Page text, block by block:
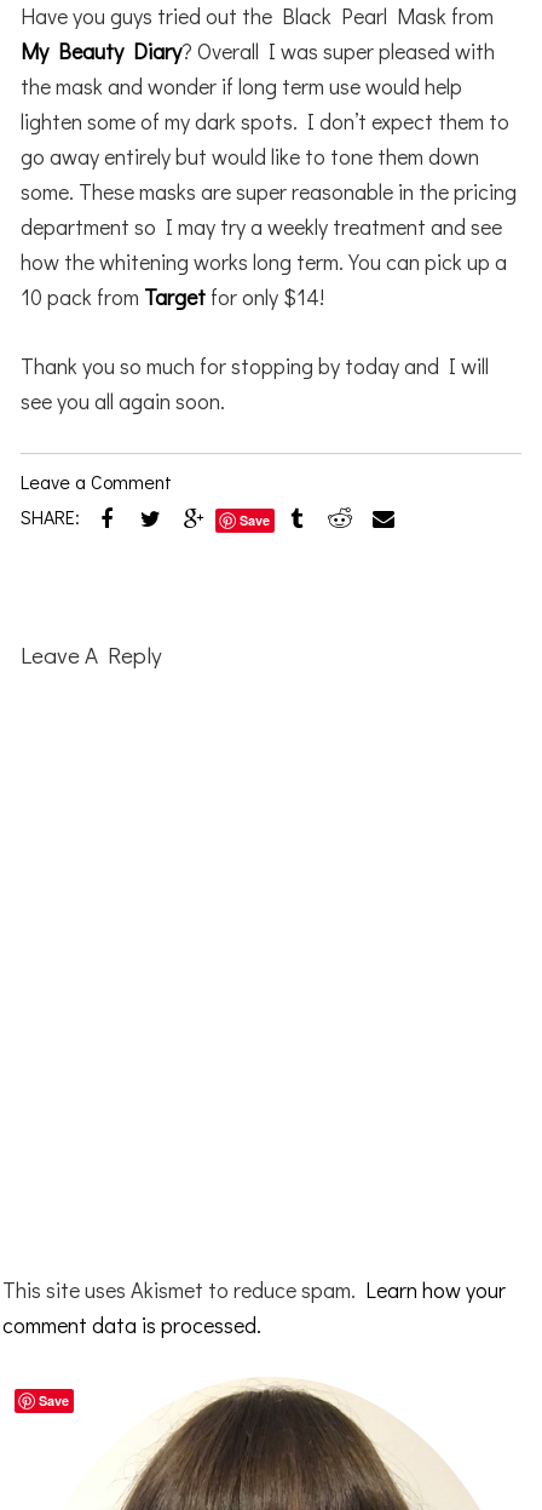
Have you guys tried out the Black Pearl Mask from
My Beauty Diary? Overall I was super pleased with
the mask and wonder if long term use would help
lighten some of my dark spots. I don’t expect them to
go away entirely but would like to tone them down
some. These masks are super reasonable in the pricing
department so I may try a weekly treatment and see
how the whitening works long term. You can pick up a
10 pack from Target for only $14!
Thank you so much for stopping by today and I will
see you all again soon.
Leave a Comment
SHARE:
Save
Interactions
Leave A Reply
This site uses Akismet to reduce spam. Learn how your
comment data is processed.
Primary
Sidebar
Save